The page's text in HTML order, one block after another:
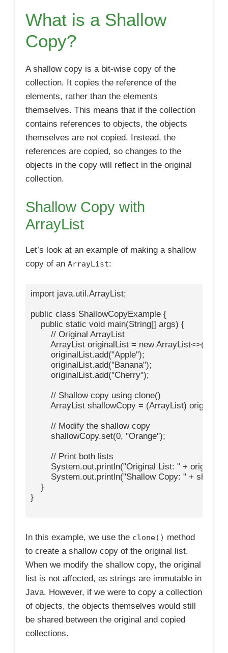
What is a Shallow
Copy?
A shallow copy is a bit-wise copy of the
collection. It copies the reference of the
elements, rather than the elements
themselves. This means that if the collection
contains references to objects, the objects
themselves are not copied. Instead, the
references are copied, so changes to the
objects in the copy will reflect in the original
collection.
Shallow Copy with
ArrayList
Let’s look at an example of making a shallow
copy of an ArrayList:
import java.util.ArrayList;
public class ShallowCopyExample {
    public static void main(String[] args) {
        // Original ArrayList
        ArrayList
originalList = new ArrayList<>();
        originalList.add("Apple");
        originalList.add("Banana");
        originalList.add("Cherry");
        // Shallow copy using clone()
        ArrayList
shallowCopy = (ArrayList)
        // Modify the shallow copy
        shallowCopy.set(0, "Orange");
        // Print both lists
System.out.println("Original List: " +
System.out.println("Shallow Copy: " +
    }
}
In this example, we use the clone() method
to create a shallow copy of the original list.
When we modify the shallow copy, the original
list is not affected, as strings are immutable in
Java. However, if we were to copy a collection
of objects, the objects themselves would still
be shared between the original and copied
collections.